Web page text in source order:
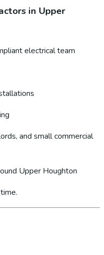
in Upper
electrical team
and small commercial
Upper Houghton